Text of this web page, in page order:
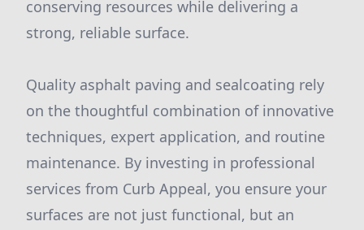
conserving resources while delivering a
strong, reliable surface.
Quality asphalt paving and sealcoating rely
on the thoughtful combination of innovative
techniques, expert application, and routine
maintenance. By investing in professional
services from Curb Appeal, you ensure your
surfaces are not just functional, but an